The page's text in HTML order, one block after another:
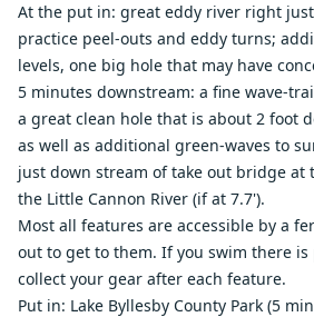
At the put in: great eddy river right
practice peel-outs and eddy turns;
levels, one big hole that may have
5 minutes downstream: a fine wave-
a great clean hole that is about 2 foot
as well as additional green-waves to
just down stream of take out bridge at
the Little Cannon River (if at 7.7').
Most all features are accessible by a
out to get to them. If you swim there
collect your gear after each feature.
Put in: Lake Byllesby County Park (5